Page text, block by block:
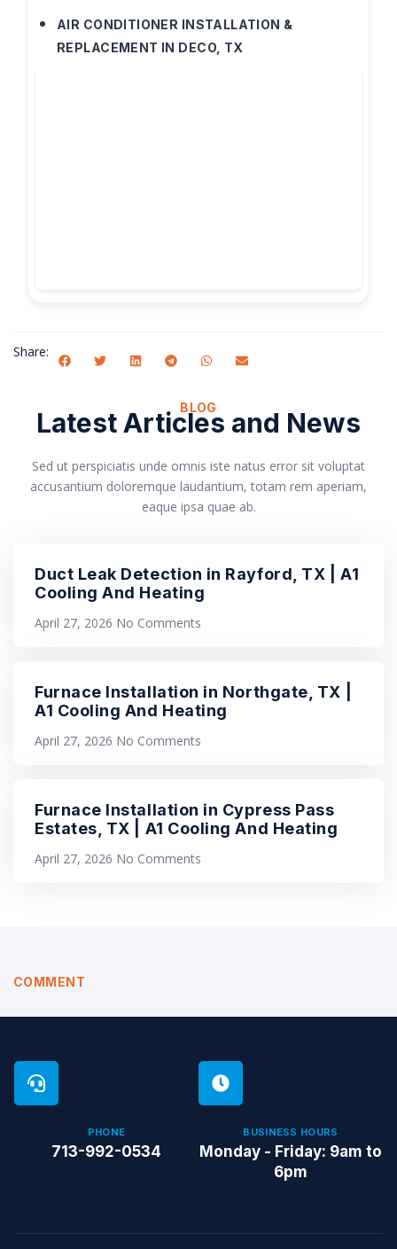
AIR CONDITIONER INSTALLATION &
REPLACEMENT IN DECO, TX
Share:
BLOG
Latest Articles and News
Sed ut perspiciatis unde omnis iste natus error sit voluptat
accusantium doloremque laudantium, totam rem aperiam,
eaque ipsa quae ab.
Duct Leak Detection in Rayford, TX | A1
Cooling And Heating
April 27, 2026 No Comments
Furnace Installation in Northgate, TX |
A1 Cooling And Heating
April 27, 2026 No Comments
Furnace Installation in Cypress Pass
Estates, TX | A1 Cooling And Heating
April 27, 2026 No Comments
COMMENT
PHONE
713-992-0534
BUSINESS HOURS
Monday - Friday: 9am to
6pm